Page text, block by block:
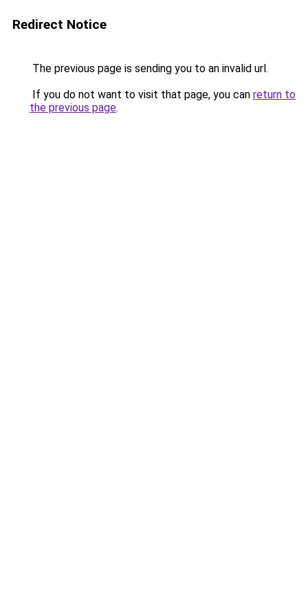
Redirect Notice
The previous page is sending you to an invalid url.
If you do not want to visit that page, you can return to
the previous page.